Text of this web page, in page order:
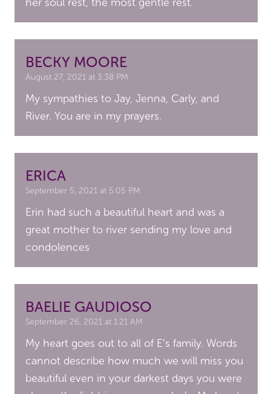
BECKY MOORE
August 27, 2021 at 3:38 PM
My sympathies to Jay, Jenna, Carly, and
River. You are in my prayers.
ERICA
September 5, 2021 at 5:05 PM
Erin had such a beautiful heart and was a
great mother to river sending my love and
condolences
BAELIE GAUDIOSO
September 26, 2021 at 1:21 AM
My heart goes out to all of E’s family. Words
cannot describe how much we will miss you
beautiful even in your darkest days you were